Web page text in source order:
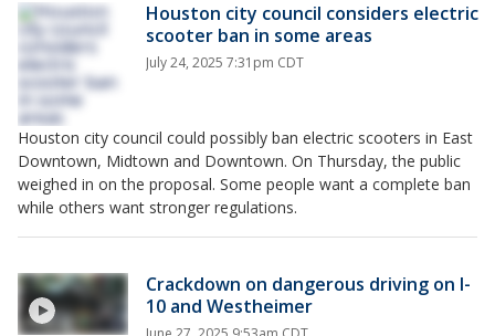
Houston city council considers electric
scooter ban in some areas
July 24, 2025 7:31pm CDT
Houston city council could possibly ban electric scooters in East
Downtown, Midtown and Downtown. On Thursday, the public
weighed in on the proposal. Some people want a complete ban
while others want stronger regulations.
Crackdown on dangerous driving on I-
10 and Westheimer